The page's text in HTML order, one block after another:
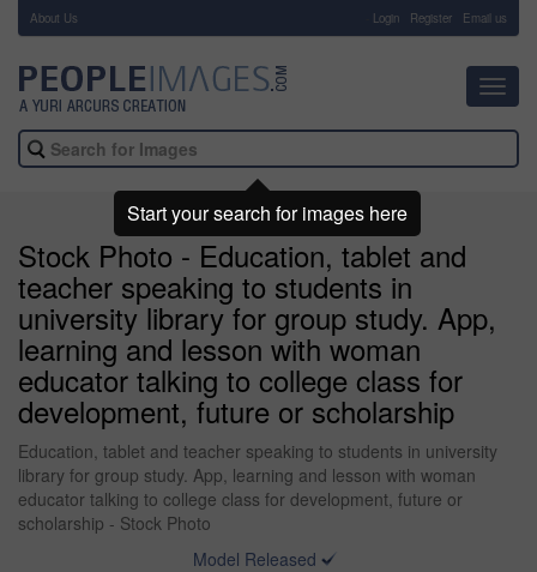
About Us Login Register Email us
Stock Photo - Education, tablet and
teacher speaking to students in
university library for group study. App,
learning and lesson with woman
educator talking to college class for
development, future or scholarship
Education, tablet and teacher speaking to students in university
library for group study. App, learning and lesson with woman
educator talking to college class for development, future or
scholarship - Stock Photo
Model Released
Start your search for images here